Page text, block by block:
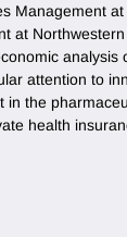
Management at
at
analysis
attention to
in the
health